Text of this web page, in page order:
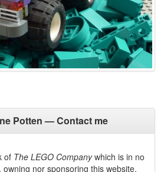
Potten —Contact me
of The LEGO Companywhich is in no
nor sponsoring this website.